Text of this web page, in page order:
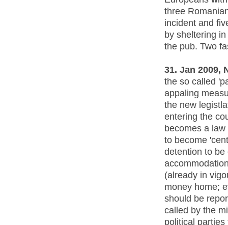
three
incident and
by sheltering
the pub. Two
31. Jan 2009,
the so called
appaling
the new
entering the
becomes a
to become
detention to be
(already in
money home;
should be
called by the
political